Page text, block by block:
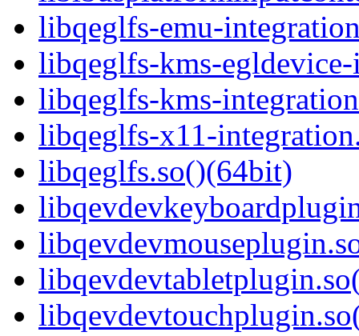
libqeglfs-emu-
libqeglfs-kms-
libqeglfs-kms-
libqeglfs-x11-
libqeglfs.so()(64bit)